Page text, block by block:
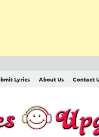
Lyrics About Us Contact